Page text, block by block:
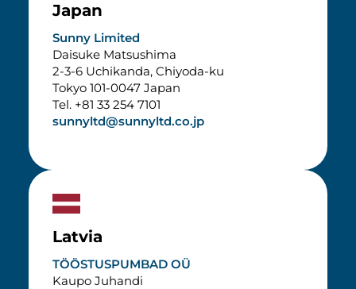
Japan
Sunny Limited
Daisuke Matsushima
2-3-6 Uchikanda, Chiyoda-ku
Tokyo 101-0047 Japan
Tel. +81 33 254 7101
sunnyltd@sunnyltd.co.jp
Latvia
TÖÖSTUSPUMBAD OÜ
Kaupo Juhandi